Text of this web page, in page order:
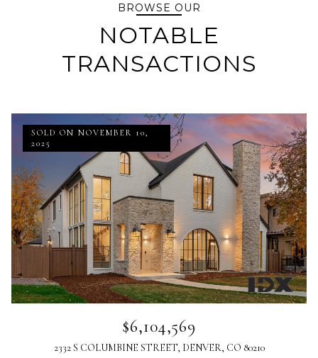
BROWSE OUR
NOTABLE
TRANSACTIONS
SOLD ON NOVEMBER 10,
2025
$6,104,569
2332 S COLUMBINE STREET, DENVER, CO 80210